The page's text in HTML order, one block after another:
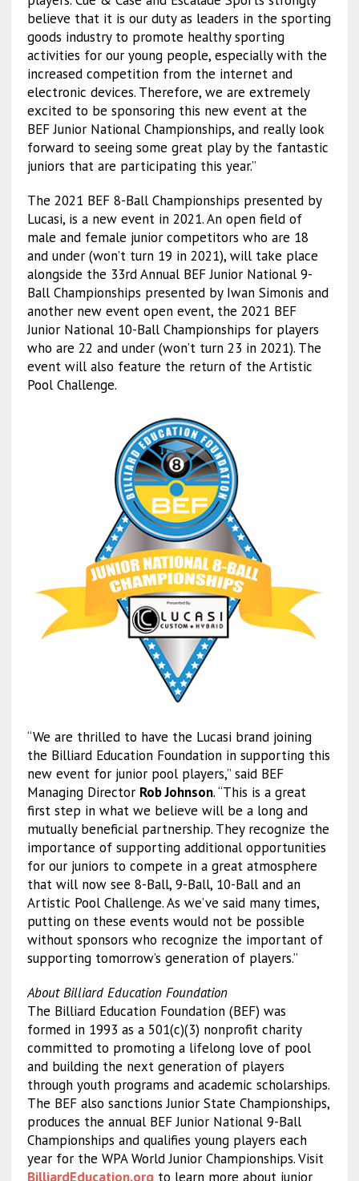
believe that it is our duty as leaders in the sporting
goods industry to promote healthy sporting
activities for our young people, especially with the
increased competition from the internet and
electronic devices. Therefore, we are extremely
excited to be sponsoring this new event at the
BEF Junior National Championships, and really look
forward to seeing some great play by the fantastic
juniors that are participating this year.”
The 2021 BEF 8-Ball Championships presented by
Lucasi, is a new event in 2021. An open field of
male and female junior competitors who are 18
and under (won’t turn 19 in 2021), will take place
alongside the 33rd Annual BEF Junior National 9-
Ball Championships presented by Iwan Simonis and
another new event open event, the 2021 BEF
Junior National 10-Ball Championships for players
who are 22 and under (won’t turn 23 in 2021). The
event will also feature the return of the Artistic
Pool Challenge.
“We are thrilled to have the Lucasi brand joining
the Billiard Education Foundation in supporting this
new event for junior pool players,” said BEF
Managing Director Rob Johnson. “This is a great
first step in what we believe will be a long and
mutually beneficial partnership. They recognize the
importance of supporting additional opportunities
for our juniors to compete in a great atmosphere
that will now see 8-Ball, 9-Ball, 10-Ball and an
Artistic Pool Challenge. As we’ve said many times,
putting on these events would not be possible
without sponsors who recognize the important of
supporting tomorrow’s generation of players.”
About Billiard Education Foundation
The Billiard Education Foundation (BEF) was
formed in 1993 as a 501(c)(3) nonprofit charity
committed to promoting a lifelong love of pool
and building the next generation of players
through youth programs and academic scholarships.
The BEF also sanctions Junior State Championships,
produces the annual BEF Junior National 9-Ball
Championships and qualifies young players each
year for the WPA World Junior Championships. Visit
BilliardEducation.org to learn more about junior